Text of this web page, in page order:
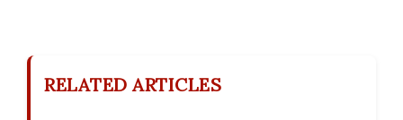
RELATED ARTICLES